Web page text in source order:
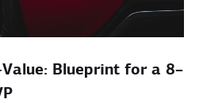
Blueprint for a 8–